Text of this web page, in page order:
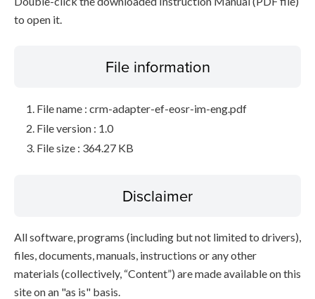
to open it.
File information
File name : crm-adapter-ef-eosr-im-eng.pdf
File version : 1.0
File size : 364.27 KB
Disclaimer
All software, programs (including but not limited to drivers),
files, documents, manuals, instructions or any other
materials (collectively, “Content”) are made available on this
site on an "as is" basis.